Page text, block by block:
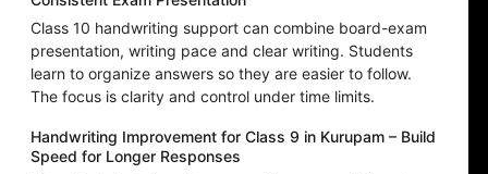
Class 10 handwriting support can combine board-exam
presentation, writing pace and clear writing. Students
learn to organize answers so they are easier to follow.
The focus is clarity and control under time limits.
Handwriting Improvement for Class 9 in Kurupam – Build
Speed for Longer Responses